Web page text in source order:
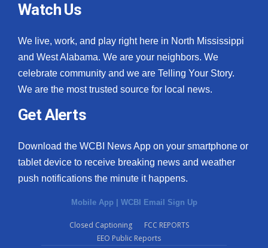
Watch Us
We live, work, and play right here in North Mississippi
and West Alabama. We are your neighbors. We
celebrate community and we are Telling Your Story.
We are the most trusted source for local news.
Get Alerts
Download the WCBI News App on your smartphone or
tablet device to receive breaking news and weather
push notifications the minute it happens.
Mobile App | WCBI Email Sign Up
Closed Captioning
FCC REPORTS
EEO Public Reports